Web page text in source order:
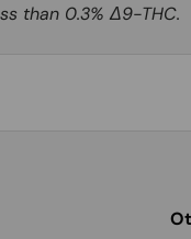
than 0.3% Δ9-THC.